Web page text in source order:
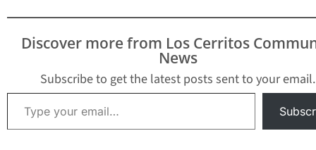
Discover more from Los Cerritos
News
Subscribe to get the latest posts sent to your email.
Type your email…